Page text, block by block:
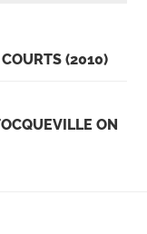
(2010)
ON